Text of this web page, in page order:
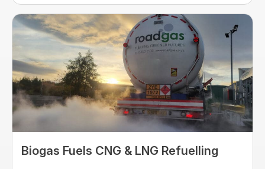
Biogas Fuels CNG & LNG Refuelling